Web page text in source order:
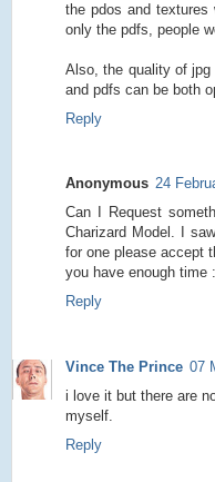
the pdos and
only the pdfs, people
Also, the quality of
and pdfs can be both
Reply
Anonymous 24
Can I Request
Charizard Model. I
for one please accept
you have enough time
Reply
Vince The Prince 07
i love it but there are
myself.
Reply